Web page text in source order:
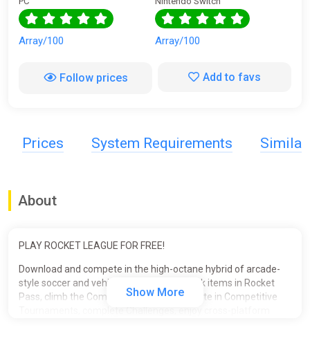
Array/100 Array/100
Follow prices Add to favs
Prices System Requirements Similar
About
PLAY ROCKET LEAGUE FOR FREE!
Download and compete in the high-octane hybrid of arcade-
style soccer and vehicular mayhem! Unlock items in Rocket
Pass, climb the Competitive Ranks, compete in Competitive
Show More